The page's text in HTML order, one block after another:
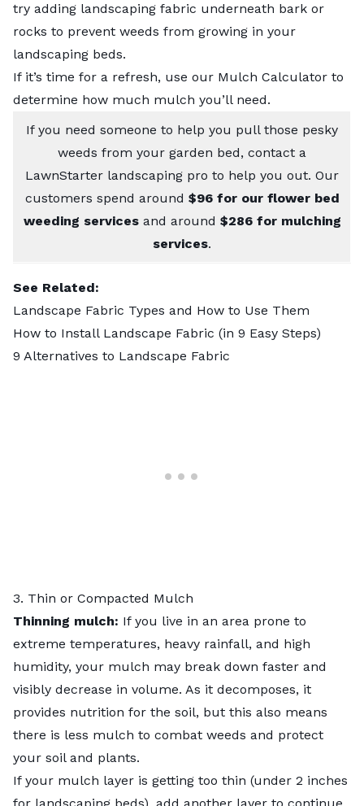
try adding landscaping fabric underneath bark or
rocks to prevent weeds from growing in your
landscaping beds.
If it’s time for a refresh, use our Mulch Calculator to
determine how much mulch you’ll need.
If you need someone to help you pull those pesky
weeds from your garden bed, contact a
LawnStarter landscaping pro to help you out. Our
customers spend around $96 for our flower bed
weeding services and around $286 for mulching
services.
See Related:
Landscape Fabric Types and How to Use Them
How to Install Landscape Fabric (in 9 Easy Steps)
9 Alternatives to Landscape Fabric
3. Thin or Compacted Mulch
Thinning mulch: If you live in an area prone to
extreme temperatures, heavy rainfall, and high
humidity, your mulch may break down faster and
visibly decrease in volume. As it decomposes, it
provides nutrition for the soil, but this also means
there is less mulch to combat weeds and protect
your soil and plants.
If your mulch layer is getting too thin (under 2 inches